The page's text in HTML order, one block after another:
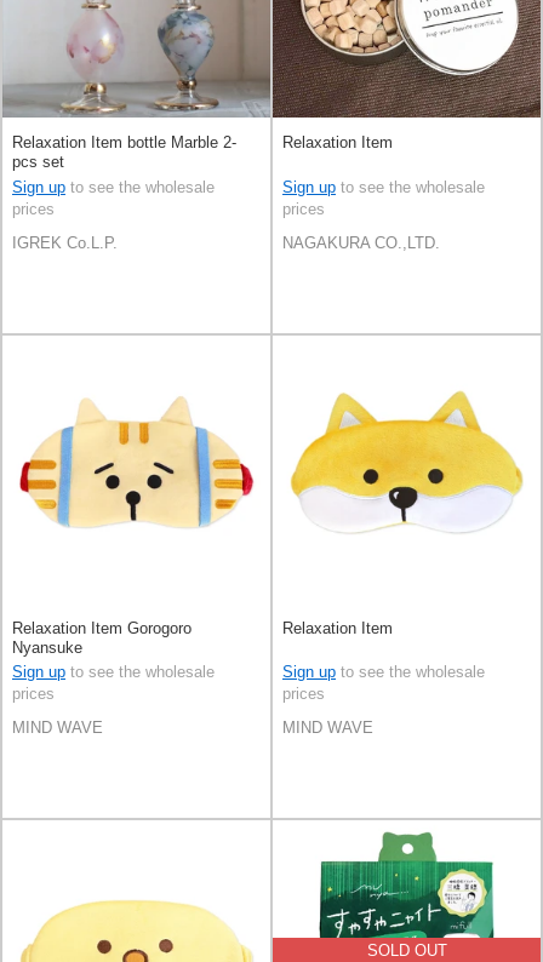
Relaxation Item bottle Marble 2-
pcs set
Sign up to see the wholesale
prices
IGREK Co.L.P.
Relaxation Item
Sign up to see the wholesale
prices
NAGAKURA CO.,LTD.
Relaxation Item Gorogoro
Nyansuke
Sign up to see the wholesale
prices
MIND WAVE
Relaxation Item
Sign up to see the wholesale
prices
MIND WAVE
SOLD OUT